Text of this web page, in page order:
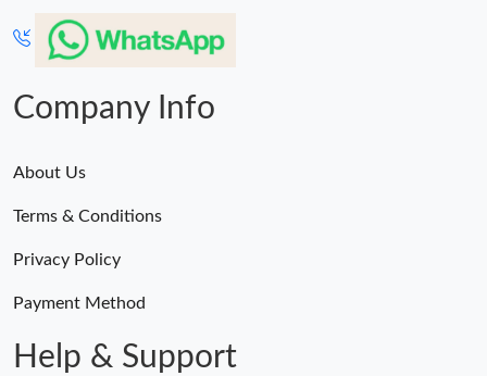
Company Info
About Us
Terms & Conditions
Privacy Policy
Payment Method
Help & Support